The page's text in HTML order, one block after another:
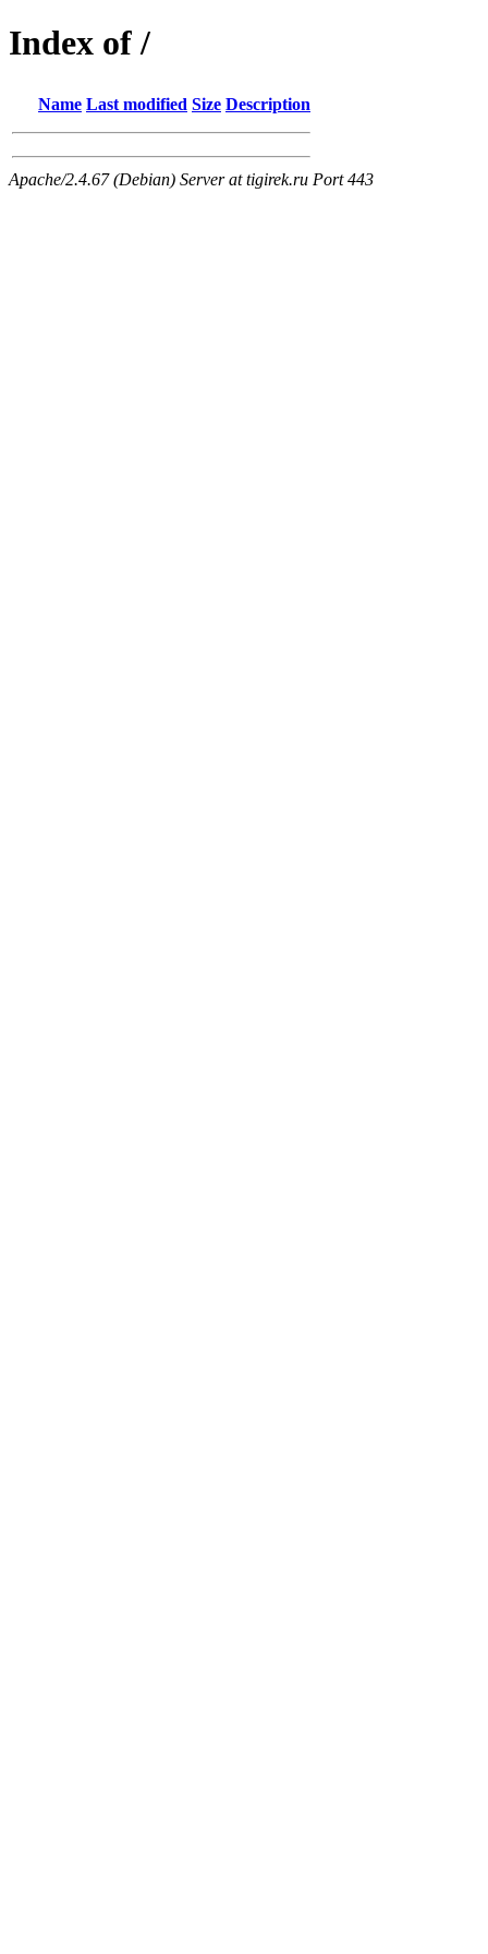
Index of /
Name Last modified Size Description
Apache/2.4.67 (Debian) Server at tigirek.ru Port 443